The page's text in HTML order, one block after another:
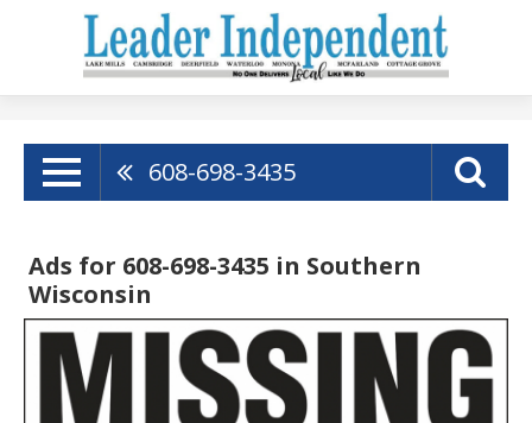
608-698-3435
Ads for 608-698-3435 in Southern
Wisconsin